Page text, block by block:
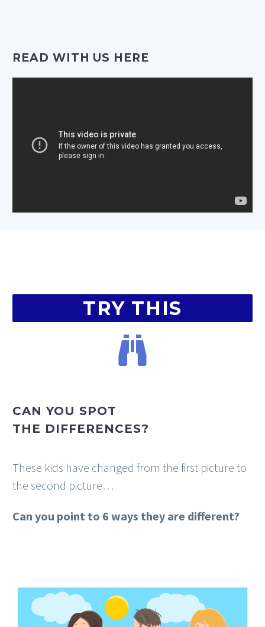
READ WITH US HERE
TRY THIS
CANYOU SPOT
THE DIFFERENCES?
These kids have changed from the first picture to
the second picture…
Can you point to 6 ways they are different?